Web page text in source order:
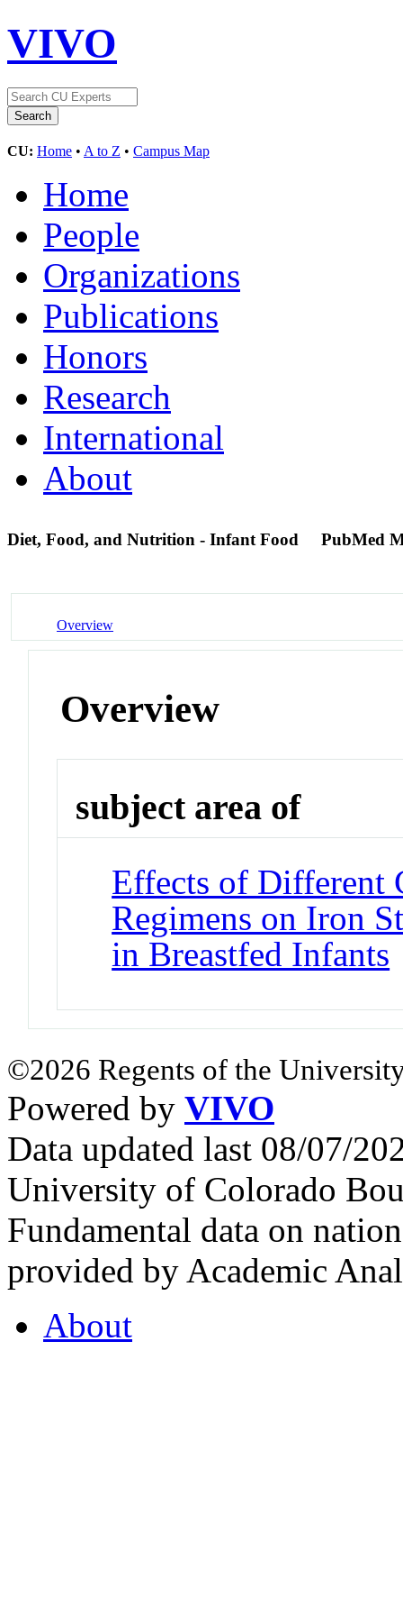
VIVO
CU: Home • A to Z • Campus Map
Home
People
Organizations
Publications
Honors
Research
International
About
Diet, Food, and Nutrition - Infant Food PubMed
Overview
Overview
subject area of
Effects of Different
Regimens on Iron
in Breastfed Infants
©2026 Regents of the
Powered by VIVO
Data updated last 08/07/
University of Colorado
Fundamental data on
provided by Academic
About